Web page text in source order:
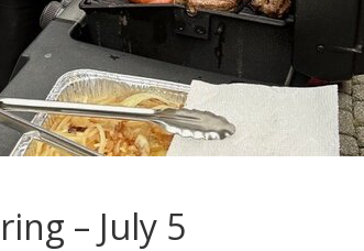
– July 5